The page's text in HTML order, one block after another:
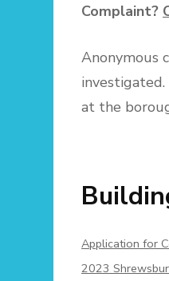
Complaint?
Anonymous
at the
Application for
2023